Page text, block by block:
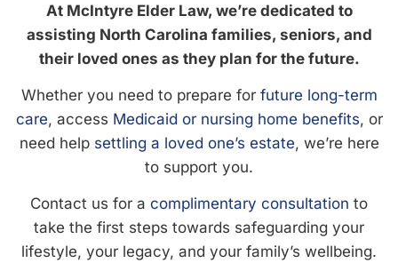
At McIntyre Elder Law, we’re dedicated to
assisting North Carolina families, seniors, and
their loved ones as they plan for the future.
Whether you need to prepare for future long-term
care, access Medicaid or nursing home benefits, or
need help settling a loved one’s estate, we’re here
to support you.
Contact us for a complimentary consultation to
take the first steps towards safeguarding your
lifestyle, your legacy, and your family’s wellbeing.